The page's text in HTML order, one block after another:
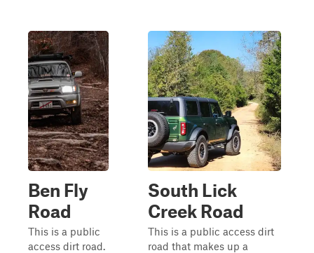
Ben Fly
Road
This is a public
access dirt road.
South Lick
Creek Road
This is a public access dirt
road that makes up a